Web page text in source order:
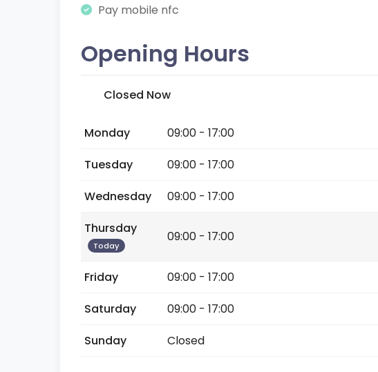
Pay mobile nfc
Opening Hours
Closed Now
Monday
09:00 - 17:00
Tuesday
09:00 - 17:00
Wednesday
09:00 - 17:00
Thursday
Today
09:00 - 17:00
Friday
09:00 - 17:00
Saturday
09:00 - 17:00
Sunday
Closed